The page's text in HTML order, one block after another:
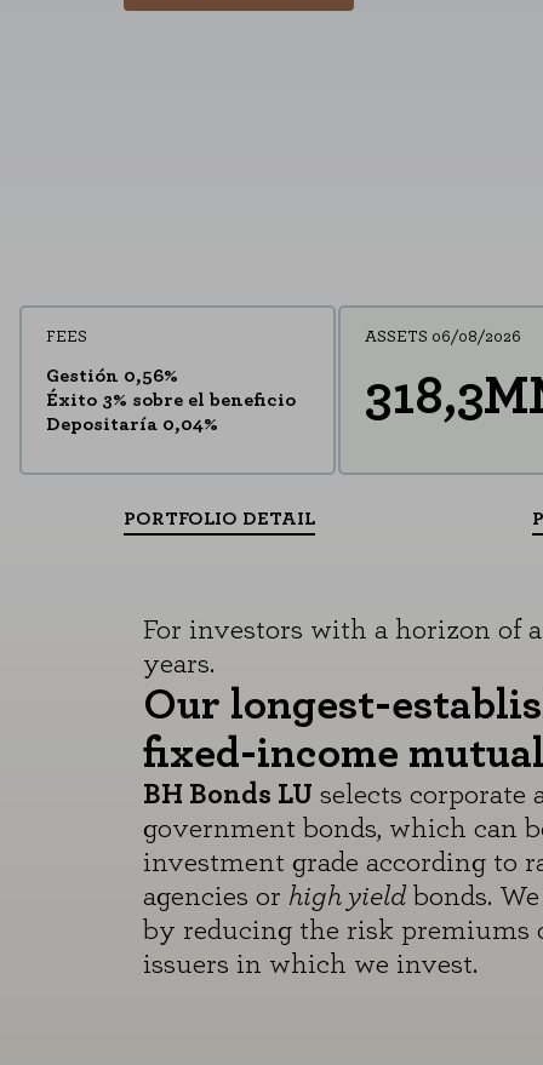
FEES
Gestión 0,56%
Éxito 3% sobre el beneficio
Depositaría 0,04%
ASSETS 06/08/2026
PORTFOLIO DETAIL
For investors with a horizon of
years.
Our longest-
fixed-income
BH Bonds LU selects corporate
government bonds, which can
investment grade according to
agencies or high yield bonds.
by reducing the risk premiums
issuers in which we invest.